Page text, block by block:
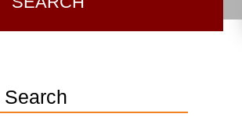
Search